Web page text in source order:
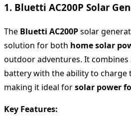
1. Bluetti AC200P Solar
The Bluetti AC200Psolar
solution for both home solar
outdoor adventures. It
battery with the ability to charge
making it ideal forsolar power
Key Features: